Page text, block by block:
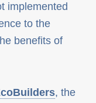
implemented
to the
benefits of
, the